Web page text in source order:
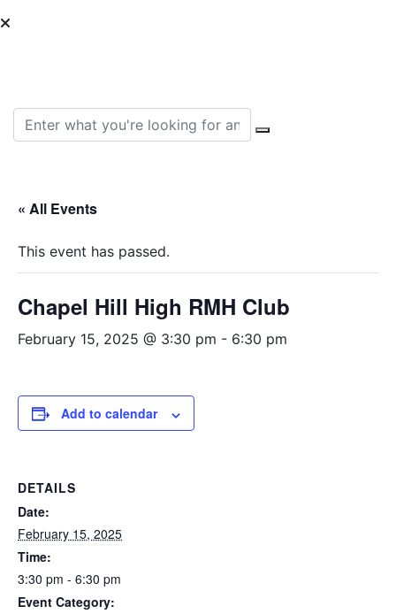
Search for:
« All Events
This event has passed.
Chapel Hill High RMH Club
February 15, 2025 @ 3:30 pm - 6:30 pm
Add to calendar
DETAILS
Date:
February 15, 2025
Time:
3:30 pm - 6:30 pm
Event Category: